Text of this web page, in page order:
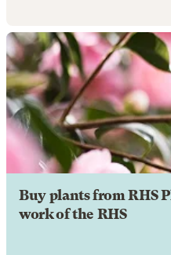
Buy plants from RHS
work of the RHS